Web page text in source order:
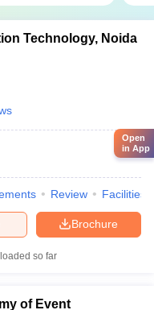
Technology, Noida
Review Facilities
Brochure
so far
of Event
Open
in App